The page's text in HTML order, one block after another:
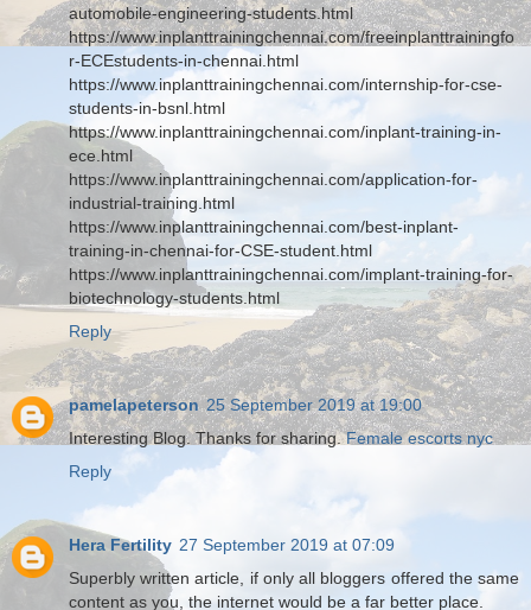
automobile-engineering-students.html
https://www.inplanttrainingchennai.com/freeinplanttrainingfo
r-ECEstudents-in-chennai.html
https://www.inplanttrainingchennai.com/internship-for-cse-
students-in-bsnl.html
https://www.inplanttrainingchennai.com/inplant-training-in-
ece.html
https://www.inplanttrainingchennai.com/application-for-
industrial-training.html
https://www.inplanttrainingchennai.com/best-inplant-
training-in-chennai-for-CSE-student.html
https://www.inplanttrainingchennai.com/implant-training-for-
biotechnology-students.html
Reply
pamelapeterson 25 September 2019 at 19:00
Interesting Blog. Thanks for sharing.Female escorts nyc
Reply
Hera Fertility 27 September 2019 at 07:09
Superbly written article, if only all bloggers offered the same
content as you, the internet would be a far better place.